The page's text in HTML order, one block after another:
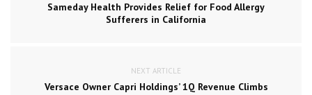
Sameday Health Provides Relief for Food Allergy
Sufferers in California
NEXT ARTICLE
Versace Owner Capri Holdings’ 1Q Revenue Climbs